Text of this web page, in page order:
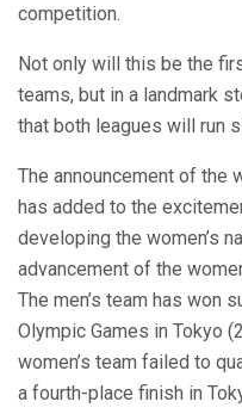
competition.
Not only will this be the
teams, but in a landmark
that both leagues will run
The announcement of the
has added to the
developing the women’s
advancement of the
The men’s team has won
Olympic Games in Tokyo
women’s team failed to
a fourth-place finish in